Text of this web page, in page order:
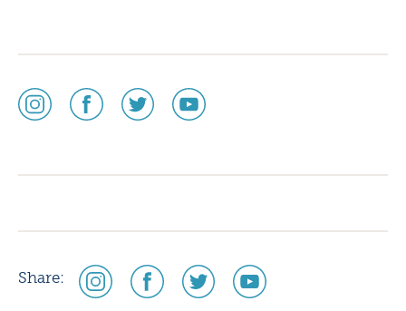
social
media
social
media
social
media
social
media
Share:
social
media
social
media
social
media
social
media